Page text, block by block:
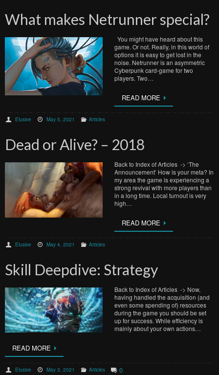
What makes Netrunner special?
You might have heard about this
game. Or not. Really, in this world of
options it is easy to get lost in the
noise. Netrunner is an asymmetric
Cyberpunk card-game for two
players. Two…
READ MORE
Elusive May 5, 2021 Articles
Dead or Alive? – 2018
Back to Index of Articles -> ‘The
Announcement’ How is your meta? In
my area the game is experiencing a
strong revival with more players than
in a long time. Local turnout is very
high…
READ MORE
Elusive May 4, 2021 Articles
Skill Deepdive: Strategy
Back to Index of Articles -> Now,
having handled the acquisition (and
even some spending of) resources
during the game you should be set
up for success. While efficiency is
mainly about your own actions…
READ MORE
Elusive May 3, 2021 Articles 0